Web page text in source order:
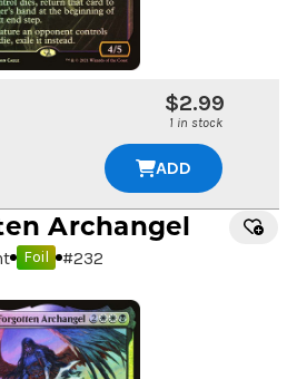
$2.99
1 in stock
ADD
Archangel
Foil #232